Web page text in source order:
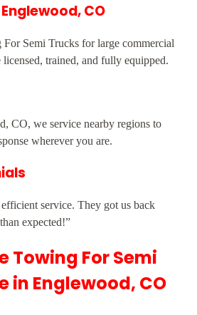
CO
Semi Trucks for large commercial
trained, and fully equipped.
CO, we service nearby regions to
wherever you are.
service. They got us back
expected!”
Towing For Semi
in Englewood, CO